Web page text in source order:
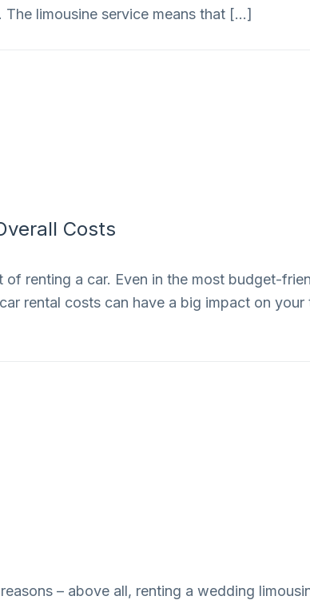
limousine service means that […]
Costs
renting a car. Even in the most budget-
rental costs can have a big impact on
– above all, renting a wedding